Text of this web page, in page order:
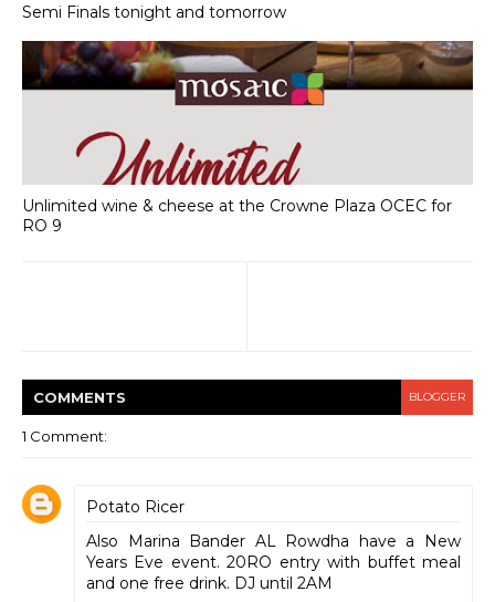
Semi Finals tonight and tomorrow
Unlimited wine & cheese at the Crowne Plaza OCEC for
RO 9
COMMENTS BLOGGER
1 Comment:
Potato Ricer
Also Marina Bander AL Rowdha have a New
Years Eve event. 20RO entry with buffet meal
and one free drink. DJ until 2AM